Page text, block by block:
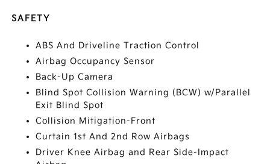
SAFETY
ABS And Driveline Traction Control
Airbag Occupancy Sensor
Back-Up Camera
Blind Spot Collision Warning (BCW) w/Parallel
Exit Blind Spot
Collision Mitigation-Front
Curtain 1st And 2nd Row Airbags
Driver Knee Airbag and Rear Side-Impact